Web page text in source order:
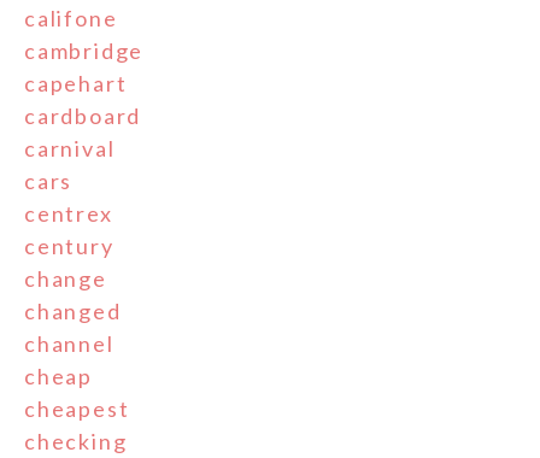
califone
cambridge
capehart
cardboard
carnival
cars
centrex
century
change
changed
channel
cheap
cheapest
checking